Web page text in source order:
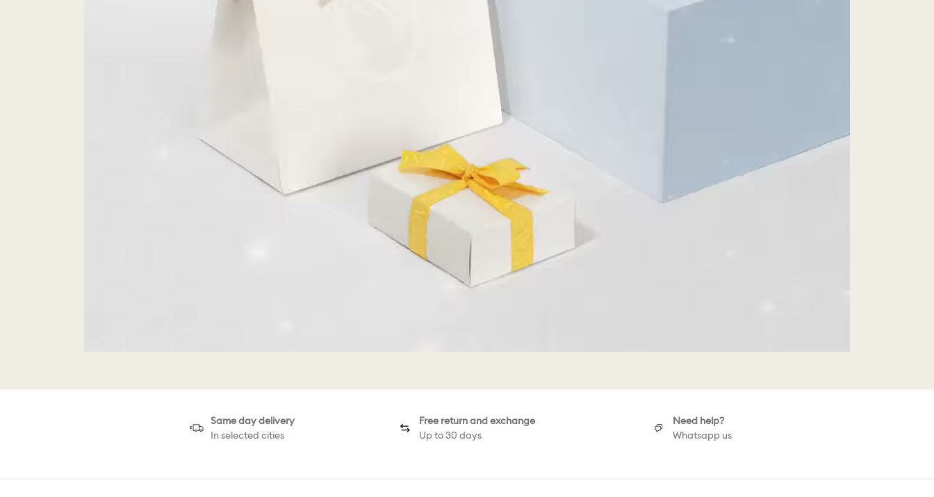
Same day delivery
In selected cities
Free return and exchange
Up to 30 days
Need help?
Whatsapp us